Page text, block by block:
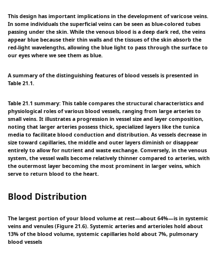
This design has important implications in the development of varicose veins.
In some individuals the superficial veins can be seen as blue-colored tubes
passing under the skin. While the venous blood is a deep dark red, the veins
appear blue because their thin walls and the tissues of the skin absorb the
red-light wavelengths, allowing the blue light to pass through the surface to
our eyes where we see them as blue.
A summary of the distinguishing features of blood vessels is presented in
Table 21.1.
Table 21.1 summary: This table compares the structural characteristics and
physiological roles of various blood vessels, ranging from large arteries to
small veins. It illustrates a progression in vessel size and layer composition,
noting that larger arteries possess thick, specialized layers like the tunica
media to facilitate blood conduction and distribution. As vessels decrease in
size toward capillaries, the middle and outer layers diminish or disappear
entirely to allow for nutrient and waste exchange. Conversely, in the venous
system, the vessel walls become relatively thinner compared to arteries, with
the outermost layer becoming the most prominent in larger veins, which
serve to return blood to the heart.
Blood Distribution
The largest portion of your blood volume at rest—about 64%—is in systemic
veins and venules (Figure 21.6). Systemic arteries and arterioles hold about
13% of the blood volume, systemic capillaries hold about 7%, pulmonary
blood vessels